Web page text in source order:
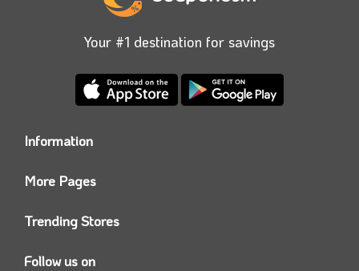
Your #1 destination for savings
Information
Contact us
More Pages
Today’s Offers
Trending Stores
Namshi Promo code
Follow us on